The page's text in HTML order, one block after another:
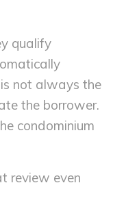
qualify
not always the
the borrower.
condominium
review even